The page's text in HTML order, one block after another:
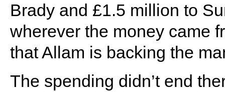
Brady and £1.5 million to
wherever the money came
that Allam is backing the
The spending didn’t end